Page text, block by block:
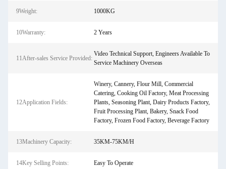
9Weight: 1000KG
10Warranty: 2 Years
11After-sales Service Provided:
Video Technical Support, Engineers Available To
Service Machinery Overseas
12Application Fields:
Winery, Cannery, Flour Mill, Commercial
Catering, Cooking Oil Factory, Meat Processing
Plants, Seasoning Plant, Dairy Products Factory,
Fruit Processing Plant, Bakery, Snack Food
Factory, Frozen Food Factory, Beverage Factory
13Machinery Capacity: 35KM-75KM/H
14Key Selling Points: Easy To Operate